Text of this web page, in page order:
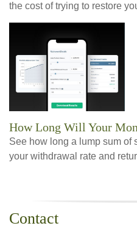
the cost of trying to restore
How Long Will Your
See how long a lump sum of
your withdrawal rate and
Contact